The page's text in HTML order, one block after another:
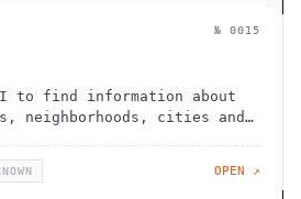
№ 0015
to find information about
neighborhoods, cities and
OPEN ↗